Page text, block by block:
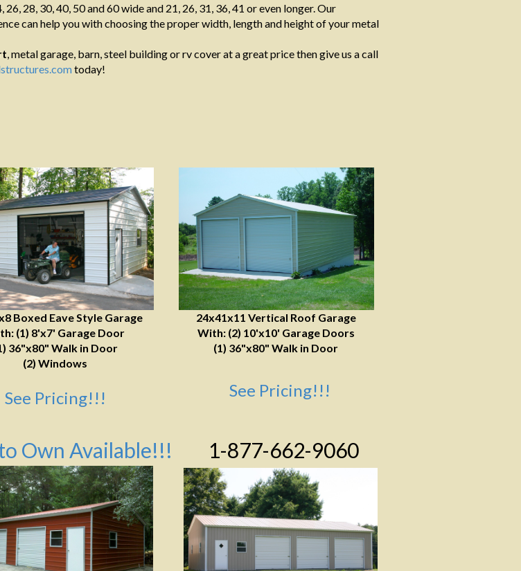
28, 30, 40, 50 and 60 wide and 21, 26, 31, 36, 41 or even longer. Our
can help you with choosing the proper width, length and height of your metal
, metal garage, barn, steel building or rv cover at a great price then give us a call
today!
Own Available!!! 1-877-662-9060
Boxed Eave Style Garage
(1) 8'x7' Garage Door
36"x80" Walk in Door
(2) Windows
24x41x11 Vertical Roof Garage
With: (2) 10'x10' Garage Doors
(1) 36"x80" Walk in Door
See Pricing!!! See Pricing!!!